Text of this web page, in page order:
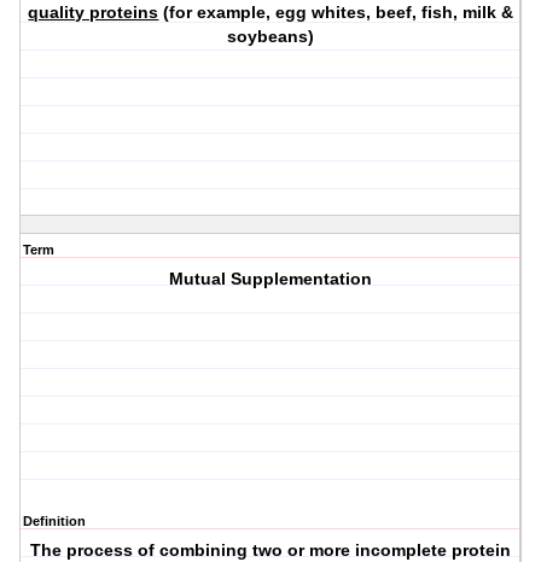
quality proteins (for example, egg whites, beef, fish, milk &
soybeans)
Term
Mutual Supplementation
Definition
The process of combining two or more incomplete protein